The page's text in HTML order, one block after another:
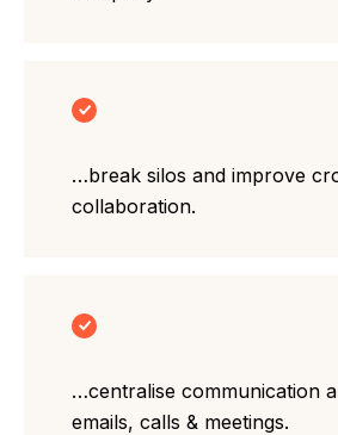
…break silos and improve
collaboration.
…centralise communication
emails, calls & meetings.